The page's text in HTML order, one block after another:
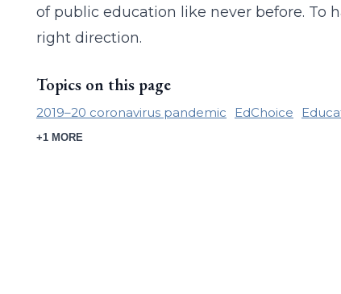
of public education like never before. To
right direction.
Topics on this page
2019–20 coronavirus pandemic EdChoice
+1 MORE